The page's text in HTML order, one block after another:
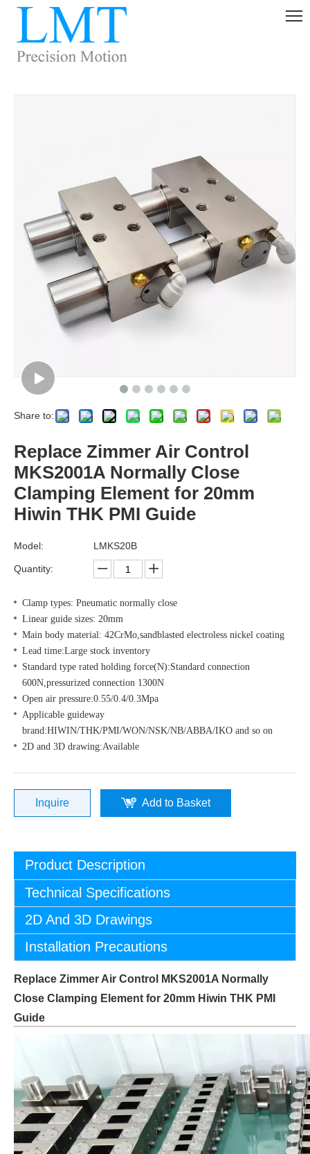
Share to:
Replace Zimmer Air Control
MKS2001A Normally Close
Clamping Element for 20mm
Hiwin THK PMI Guide
Model: LMKS20B
Quantity:
Clamp types: Pneumatic normally close
Linear guide sizes: 20mm
Main body material: 42CrMo,sandblasted electroless nickel coating
Lead time:Large stock inventory
Standard type rated holding force(N):Standard connection
600N,pressurized connection 1300N
Open air pressure:0.55/0.4/0.3Mpa
Applicable guideway
brand:HIWIN/THK/PMI/WON/NSK/NB/ABBA/IKO and so on
2D and 3D drawing:Available
Inquire Add to Basket
Product Description
Technical Specifications
2D And 3D Drawings
Installation Precautions
Replace Zimmer Air Control MKS2001A Normally
Close Clamping Element for 20mm Hiwin THK PMI
Guide